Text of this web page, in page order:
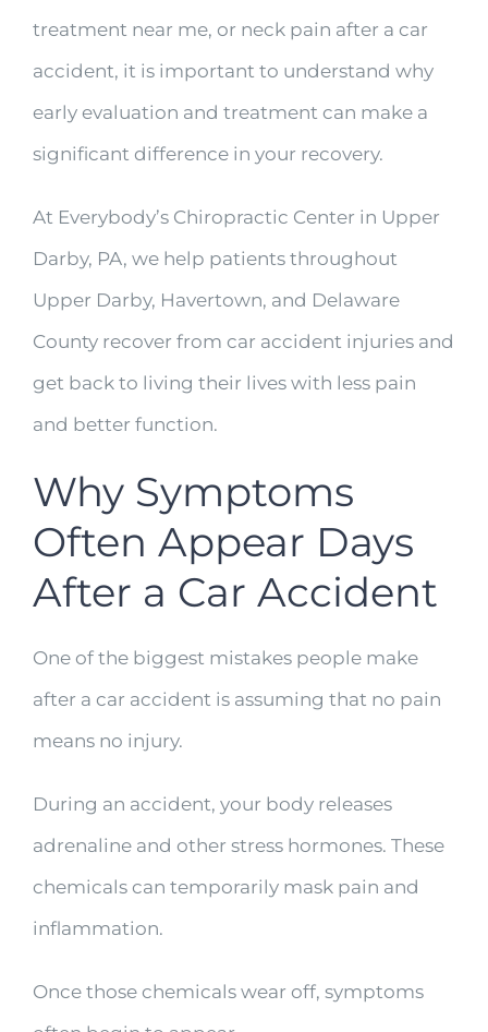
treatment near me, or neck pain after a car
accident, it is important to understand why
early evaluation and treatment can make a
significant difference in your recovery.
At Everybody’s Chiropractic Center in Upper
Darby, PA, we help patients throughout
Upper Darby, Havertown, and Delaware
County recover from car accident injuries and
get back to living their lives with less pain
and better function.
Why Symptoms
Often Appear Days
After a Car Accident
One of the biggest mistakes people make
after a car accident is assuming that no pain
means no injury.
During an accident, your body releases
adrenaline and other stress hormones. These
chemicals can temporarily mask pain and
inflammation.
Once those chemicals wear off, symptoms